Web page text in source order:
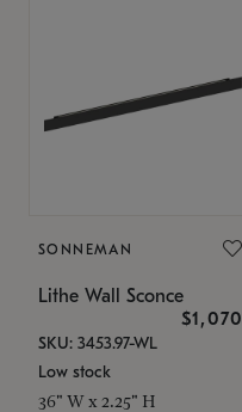
SONNEMAN
Lithe Wall Sconce
$1,070
SKU: 3453.97-WL
Low stock
36" W x 2.25" H